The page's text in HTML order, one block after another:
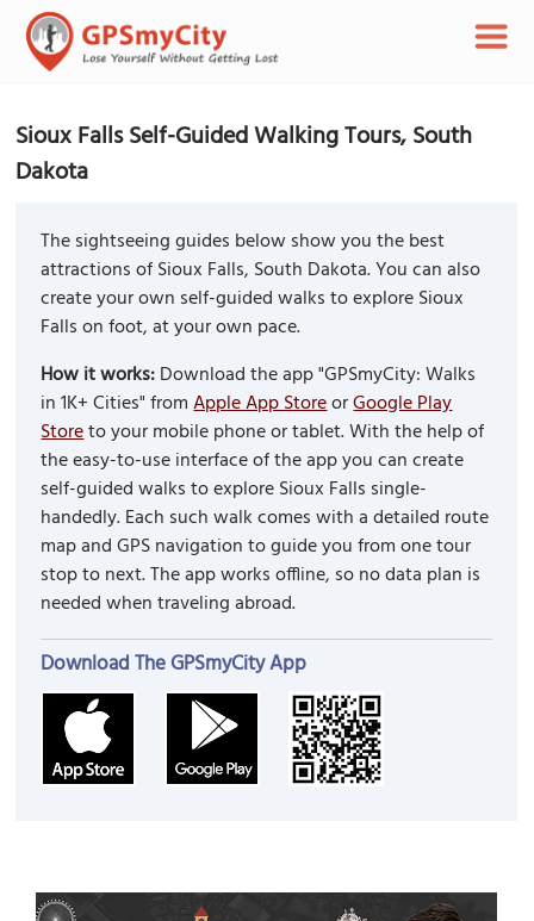
Sioux Falls Self-Guided Walking Tours, South
Dakota
The sightseeing guides below show you the best
attractions of Sioux Falls, South Dakota. You can also
create your own self-guided walks to explore Sioux
Falls on foot, at your own pace.
How it works:Download the app "GPSmyCity: Walks
in 1K+ Cities" fromApple App StoreorGoogle Play
Storeto your mobile phone or tablet. With the help of
the easy-to-use interface of the app you can create
self-guided walks to explore Sioux Falls single-
handedly. Each such walk comes with a detailed route
map and GPS navigation to guide you from one tour
stop to next. The app works offline, so no data plan is
needed when traveling abroad.
Download The GPSmyCity App